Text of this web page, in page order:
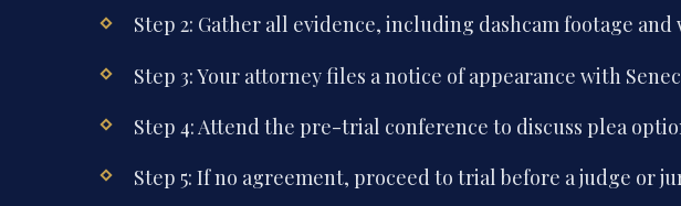
Step 2: Gather all evidence, including dashcam footage
Step 3: Your attorney files a notice of appearance with
Step 4: Attend the pre-trial conference to discuss plea
Step 5: If no agreement, proceed to trial before a judge or